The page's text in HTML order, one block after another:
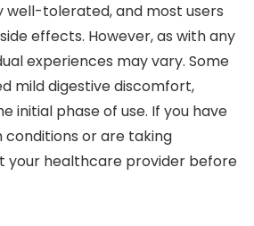
well-tolerated, and most users
effects. However, as with any
experiences may vary. Some
mild digestive discomfort,
initial phase of use. If you have
or are taking
your healthcare provider before